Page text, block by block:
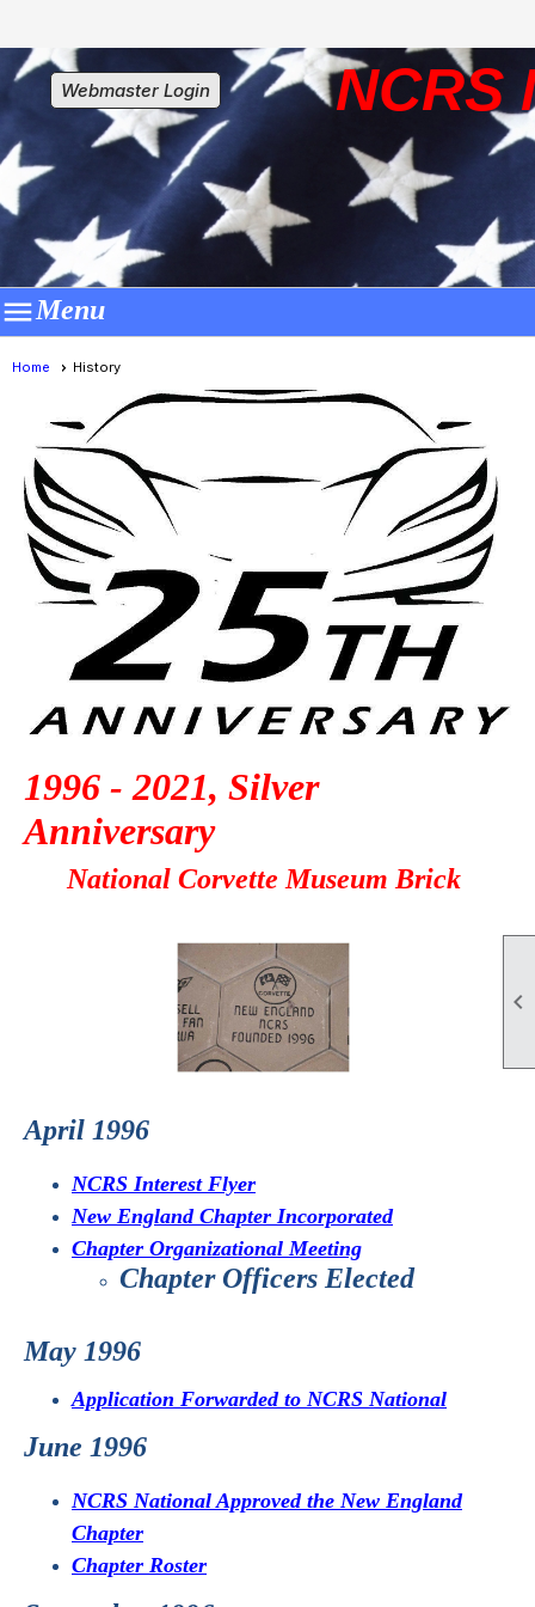

Webmaster Login NCRS
Menu
Home History
1996 - 2021, Silver
Anniversary
National Corvette Museum Brick
April 1996
NCRS Interest Flyer
New England Chapter Incorporated
Chapter Organizational Meeting
Chapter Officers Elected
May 1996
Application Forwarded to NCRS National
June 1996
NCRS National Approved the New England
Chapter
Chapter Roster